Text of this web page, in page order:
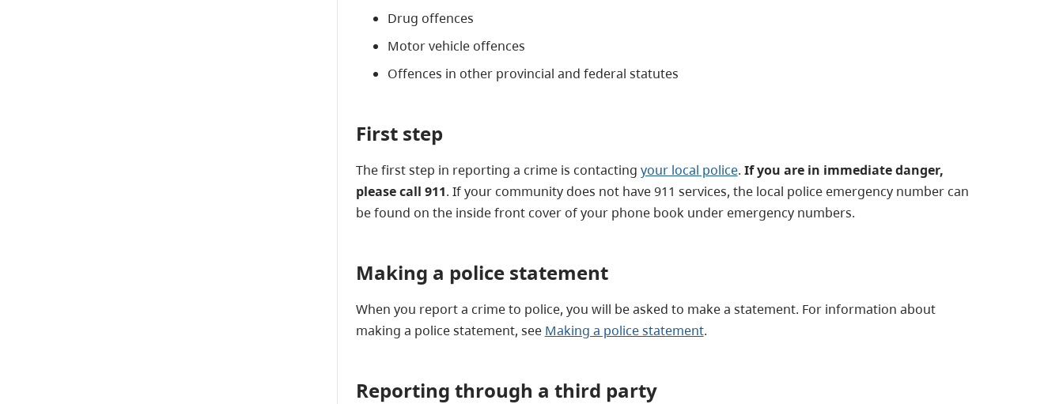
Drug offences
Motor vehicle offences
Offences in other provincial and federal statutes
First step
The first step in reporting a crime is contacting your local police. If you are in immediate danger,
please call 911. If your community does not have 911 services, the local police emergency number can
be found on the inside front cover of your phone book under emergency numbers.
Making a police statement
When you report a crime to police, you will be asked to make a statement. For information about
making a police statement, see Making a police statement.
Reporting through a third party